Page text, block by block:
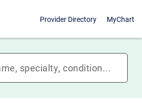
Provider Directory MyChart